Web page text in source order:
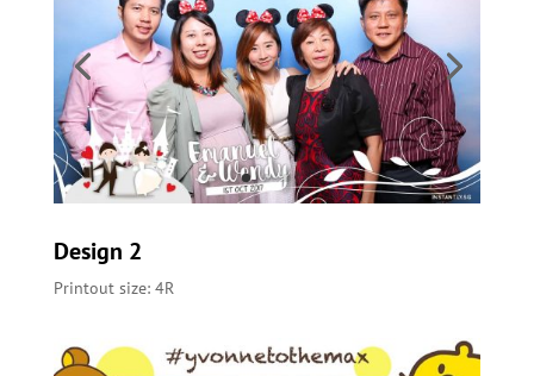
Design 2
Printout size: 4R